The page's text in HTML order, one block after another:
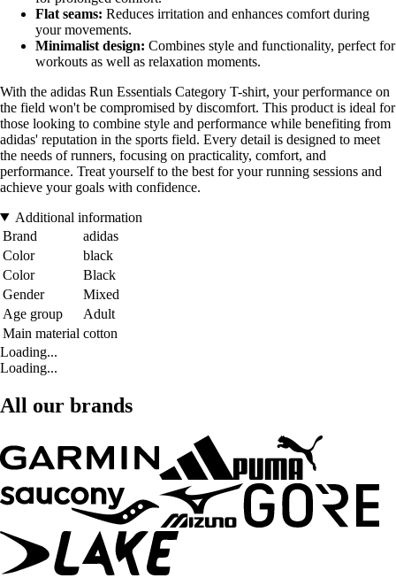
Flat seams: Reduces irritation and enhances comfort during
your movements.
Minimalist design: Combines style and functionality, perfect for
workouts as well as relaxation moments.
With the adidas Run Essentials Category T-shirt, your performance on
the field won't be compromised by discomfort. This product is ideal for
those looking to combine style and performance while benefiting from
adidas' reputation in the sports field. Every detail is designed to meet
the needs of runners, focusing on practicality, comfort, and
performance. Treat yourself to the best for your running sessions and
achieve your goals with confidence.
Additional information
Brand
adidas
Color
black
Color
Black
Gender
Mixed
Age group
Adult
Main material cotton
Loading...
Loading...
All our brands